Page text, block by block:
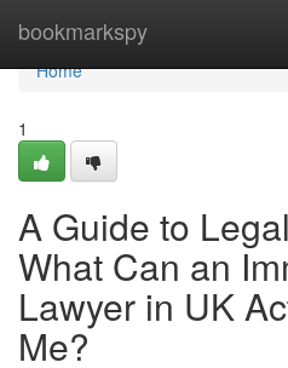
bookmarkspy
Home
Home
1
A Guide to
What Can an
Lawyer in UK
Me?